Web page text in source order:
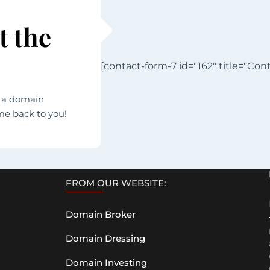
the
domain
back to you!
[contact-form-7 id="162"
FROM OUR WEBSITE:
Domain Broker
Domain Dressing
Domain Investing